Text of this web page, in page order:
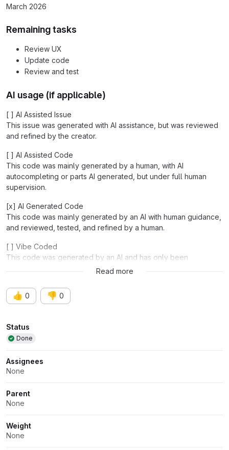
March 2026
Remaining tasks
Review UX
Update code
Review and test
AI usage (if applicable)
[ ] AI Assisted Issue
This issue was generated with AI assistance, but was reviewed
and refined by the creator.
[ ] AI Assisted Code
This code was mainly generated by a human, with AI
autocompleting or parts AI generated, but under full human
supervision.
[x] AI Generated Code
This code was mainly generated by an AI with human guidance,
and reviewed, tested, and refined by a human.
[ ] Vibe Coded
This code was generated by an AI and has only been
Read more
👍 0 👎 0
Attributes
Status
Done
Assignees
None
Parent
None
Weight
None